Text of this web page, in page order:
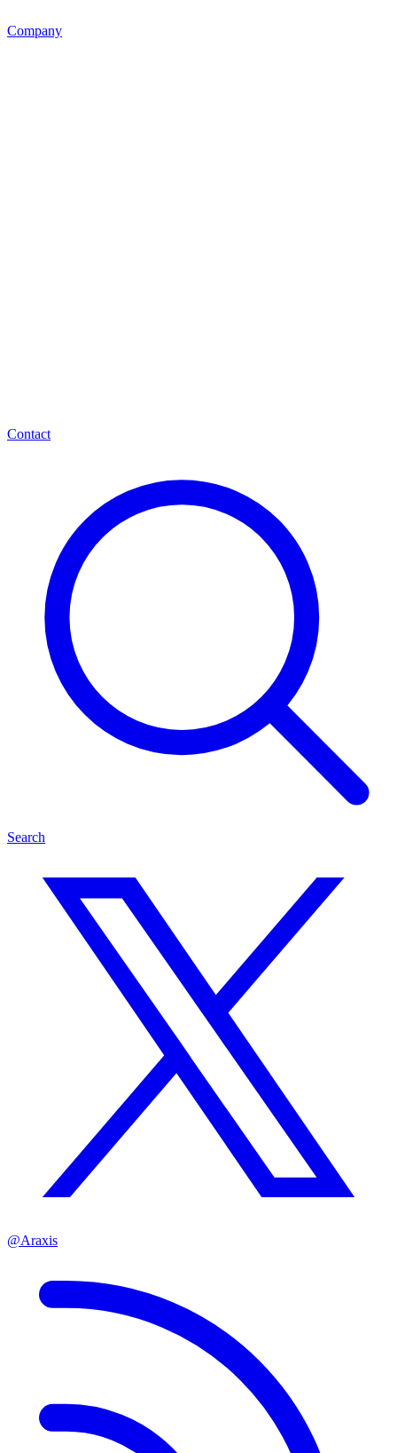
Company
Contact
Search
@Araxis